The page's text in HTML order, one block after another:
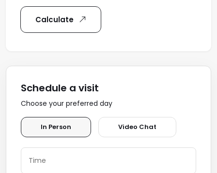
Calculate
Schedule a visit
Choose your preferred day
In Person Video Chat